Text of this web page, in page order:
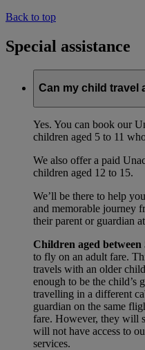
Back to top
Special assistance
Can my child travel
Yes. You can book our
children aged 5 to 11
We also offer a paid
children aged 12 to 15.
We’ll be there to help
and memorable journey
their parent or guardian
Children aged
to fly on an adult fare.
travels with an older
enough to be the child’s
travelling in a different
guardian on the same
fare. However, they will
will not have access to
services.